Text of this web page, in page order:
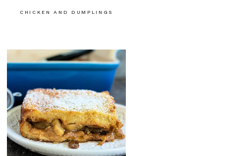
CHICKEN AND DUMPLINGS